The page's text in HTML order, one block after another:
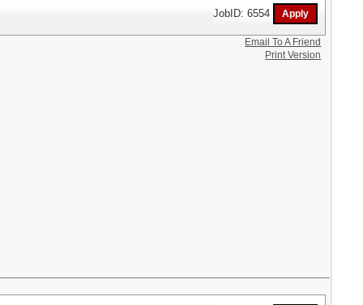
JobID: 6554
Email To A Friend
Print Version